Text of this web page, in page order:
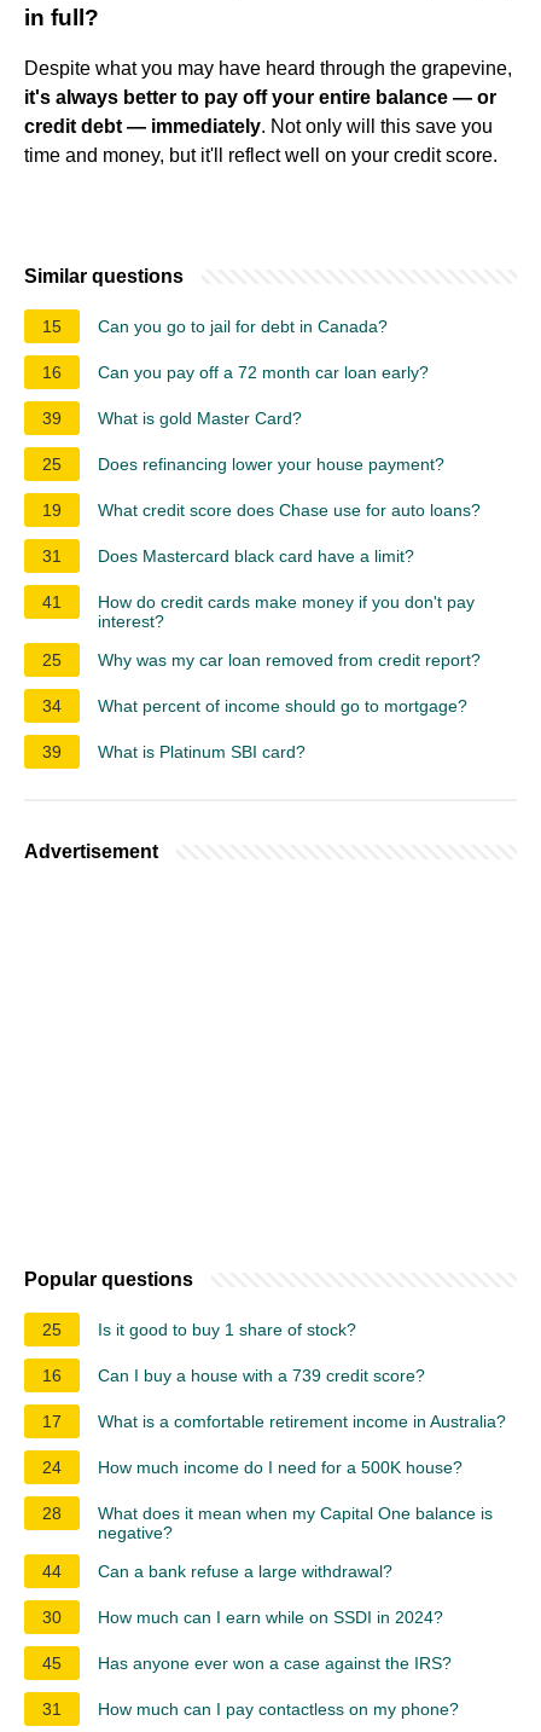
in full?
Despite what you may have heard through the grapevine,
it's always better to pay off your entire balance — or
credit debt — immediately. Not only will this save you
time and money, but it'll reflect well on your credit score.
Similar questions
15 Can you go to jail for debt in Canada?
16 Can you pay off a 72 month car loan early?
39 What is gold Master Card?
25 Does refinancing lower your house payment?
19 What credit score does Chase use for auto loans?
31 Does Mastercard black card have a limit?
41
How do credit cards make money if you don't pay
interest?
25
Why was my car loan removed from credit report?
34 What percent of income should go to mortgage?
39 What is Platinum SBI card?
Advertisement
Popular questions
25 Is it good to buy 1 share of stock?
16 Can I buy a house with a 739 credit score?
17 What is a comfortable retirement income in Australia?
24 How much income do I need for a 500K house?
28
What does it mean when my Capital One balance is
negative?
44
Can a bank refuse a large withdrawal?
30 How much can I earn while on SSDI in 2024?
45 Has anyone ever won a case against the IRS?
31 How much can I pay contactless on my phone?